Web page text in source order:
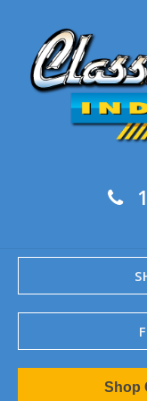
1967-02 Camaro
1962-79 Nova
Shop